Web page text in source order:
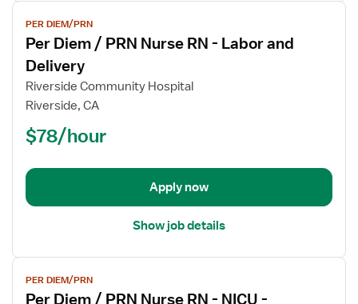
View
job
details
for
Per
Diem
PRN
Nurse
RN
Labor
PER DIEM/PRN
Per Diem / PRN Nurse RN - Labor and
Delivery
Riverside Community Hospital
Riverside, CA
$78/hour
Apply now
Show job details
View
job
details
PER DIEM/PRN
Per Diem / PRN Nurse RN - NICU -